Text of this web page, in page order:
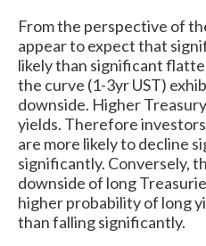
From the perspective of
appear to expect that
likely than significant
the curve (1-3yr UST)
downside. Higher
yields. Therefore
are more likely to decline
significantly. Conversely,
downside of long
higher probability of long
than falling significantly.